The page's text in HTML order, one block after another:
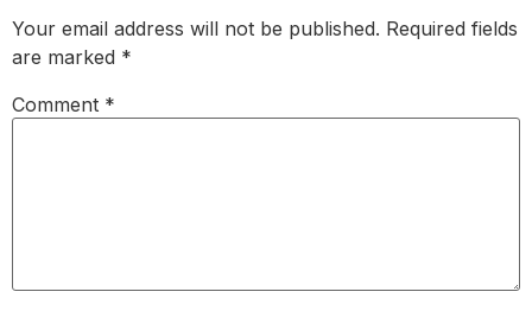
Your email address will not be published. Required fields
are marked *
Comment *